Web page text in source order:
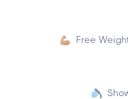
Free